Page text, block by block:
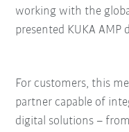
working with the
presented KUKA AMP
For customers, this
partner capable of
digital solutions –